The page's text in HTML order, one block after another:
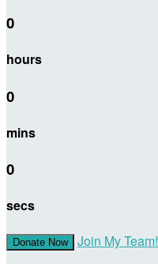
0
hours
0
mins
0
secs
Donate Now Join My Team!